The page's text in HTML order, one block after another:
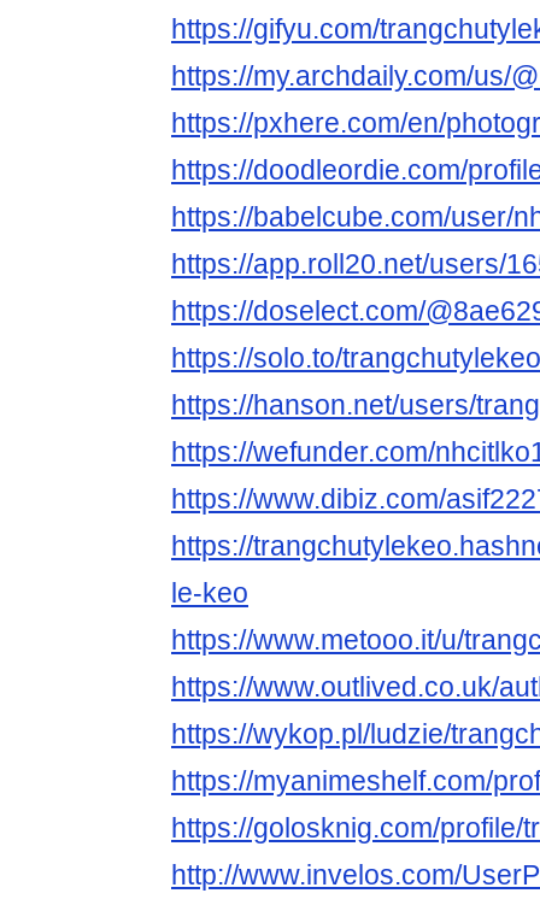
https://gifyu.com/
https://my.archdaily.com/us/
https://pxhere.com/en/
https://doodleordie.com/
https://babelcube.com/user/
https://app.roll20.net/users/
https://doselect.com/
https://solo.to/trangchutylekeo
https://hanson.net/users/
https://wefunder.com/
https://www.dibiz.com/
https://
le-keo
https://www.metooo.it/u/
https://www.outlived.co.uk/
https://wykop.pl/ludzie/
https://myanimeshelf.com/
https://golosknig.com/profile/
http://www.invelos.com/